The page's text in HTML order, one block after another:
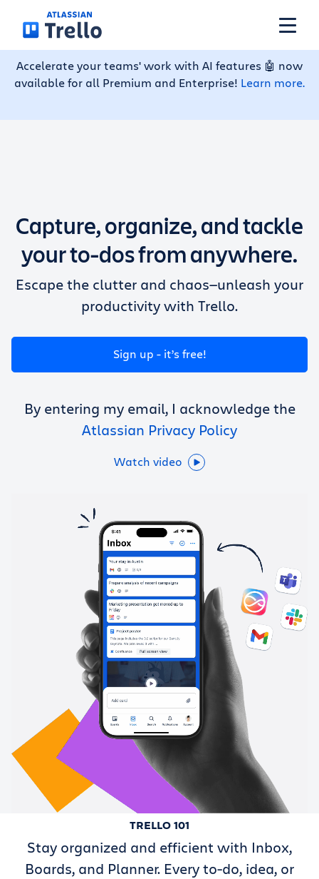
Skip to main content
Features
Pricing
Resources
Get Trello for free
Log in
Accelerate your teams' work with AI features 🤖 now
available for all Premium and Enterprise! Learn more.
Capture, organize, and tackle
your to-dos from anywhere.
Escape the clutter and chaos—unleash your
productivity with Trello.
Sign up - it’s free!
By entering my email, I acknowledge the
Atlassian Privacy Policy
Watch video
TRELLO 101
Stay organized and efficient with Inbox,
Boards, and Planner. Every to-do, idea, or